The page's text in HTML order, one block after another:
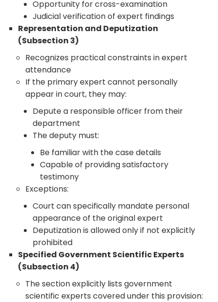
Opportunity for cross-examination
Judicial verification of expert findings
Representation and Deputization
(Subsection 3)
Recognizes practical constraints in expert
attendance
If the primary expert cannot personally
appear in court, they may:
Depute a responsible officer from their
department
The deputy must:
Be familiar with the case details
Capable of providing satisfactory
testimony
Exceptions:
Court can specifically mandate personal
appearance of the original expert
Deputization is allowed only if not explicitly
prohibited
Specified Government Scientific Experts
(Subsection 4)
The section explicitly lists government
scientific experts covered under this provision: